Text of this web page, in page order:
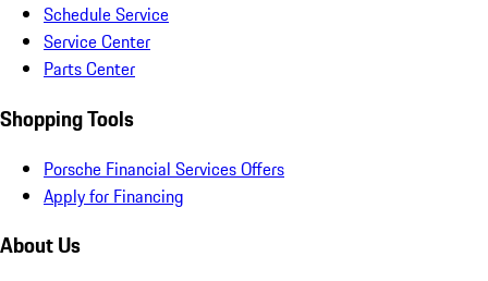
Schedule Service
Service Center
Parts Center
Shopping Tools
Porsche Financial Services Offers
Apply for Financing
About Us